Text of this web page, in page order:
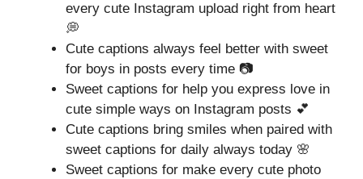
every cute Instagram upload right from heart
💭
Cute captions always feel better with sweet
for boys in posts every time 📷
Sweet captions for help you express love in
cute simple ways on Instagram posts 💕
Cute captions bring smiles when paired with
sweet captions for daily always today 🌸
Sweet captions for make every cute photo